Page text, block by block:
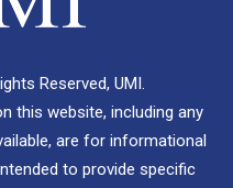
Reserved, UMI.
this website, including any
are for informational
to provide specific